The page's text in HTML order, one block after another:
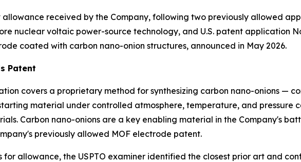
allowance received by the Company, following two previously allowed
nuclear voltaic power-source technology, and U.S. patent application
coated with carbon nano-onion structures, announced in May 2026.
Patent
covers a proprietary method for synthesizing carbon nano-onions —
material under controlled atmosphere, temperature, and pressure
Carbon nano-onions are a key enabling material in the Company's
previously allowed MOF electrode patent.
for allowance, the USPTO examiner identified the closest prior art and